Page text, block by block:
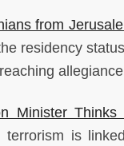
from
residency
Minister
terrorism is